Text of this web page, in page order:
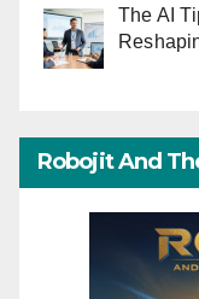
The AI
Robojit And